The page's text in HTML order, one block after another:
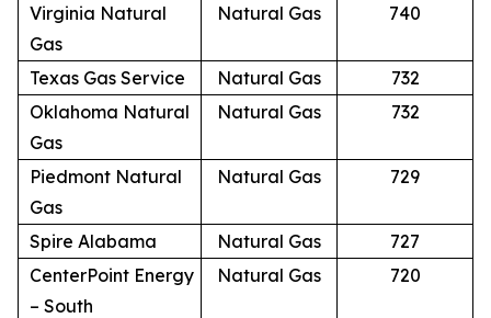
Virginia Natural
Gas
Natural Gas 740
Texas Gas Service Natural Gas
732
Oklahoma Natural
Gas
Natural Gas 732
Piedmont Natural
Gas
Natural Gas 729
Spire Alabama Natural Gas
727
CenterPoint Energy
– South
Natural Gas 720